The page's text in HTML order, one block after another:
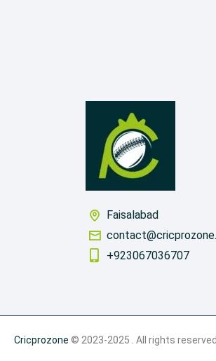
Faisalabad
+923067036707
Cricprozone © 2023-2025 . All rights reserved.